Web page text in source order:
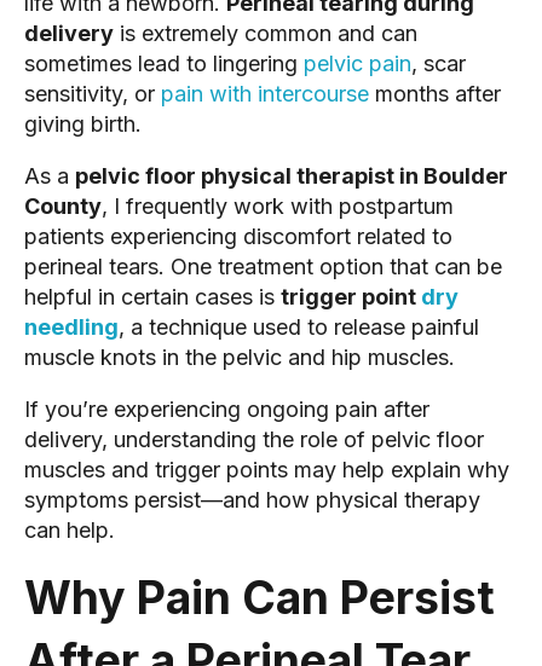
delivery is extremely common and can
sometimes lead to lingering pelvic pain, scar
sensitivity, or pain with intercourse months after
giving birth.
As a pelvic floor physical therapist in Boulder
County, I frequently work with postpartum
patients experiencing discomfort related to
perineal tears. One treatment option that can be
helpful in certain cases is trigger point dry
needling, a technique used to release painful
muscle knots in the pelvic and hip muscles.
If you’re experiencing ongoing pain after
delivery, understanding the role of pelvic floor
muscles and trigger points may help explain why
symptoms persist—and how physical therapy
can help.
Why Pain Can Persist